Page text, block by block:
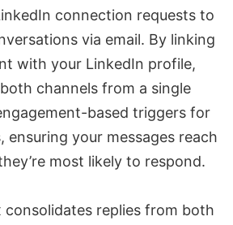
connection requests to
via email. By linking
with your LinkedIn profile,
channels from a single
based triggers for
, ensuring your messages reach
most likely to respond.
consolidates replies from both